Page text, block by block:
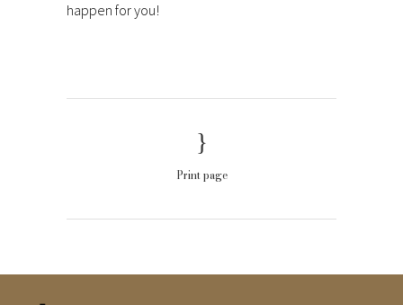
happen for you!
Print page